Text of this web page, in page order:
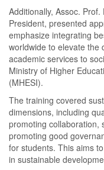
Additionally, Assoc.
President, presented
emphasize integrating
worldwide to elevate the
academic services to
Ministry of Higher
(MHESI).
The training covered
dimensions, including
promoting collaboration,
promoting good
for students. This aims
in sustainable